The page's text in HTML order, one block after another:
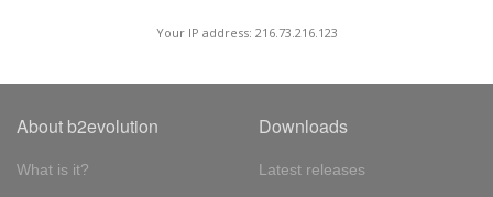
Your IP address: 216.73.216.123
About b2evolution
What is it?
Downloads
Latest releases